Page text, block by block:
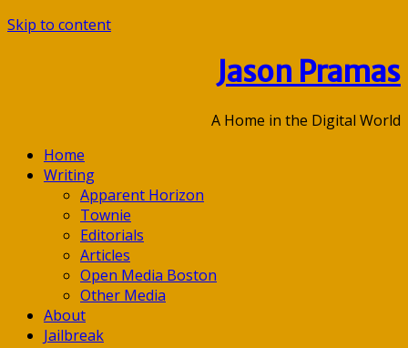
Skip to content
Jason Pramas
A Home in the Digital World
Home
Writing
Apparent Horizon
Townie
Editorials
Articles
Open Media Boston
Other Media
About
Jailbreak